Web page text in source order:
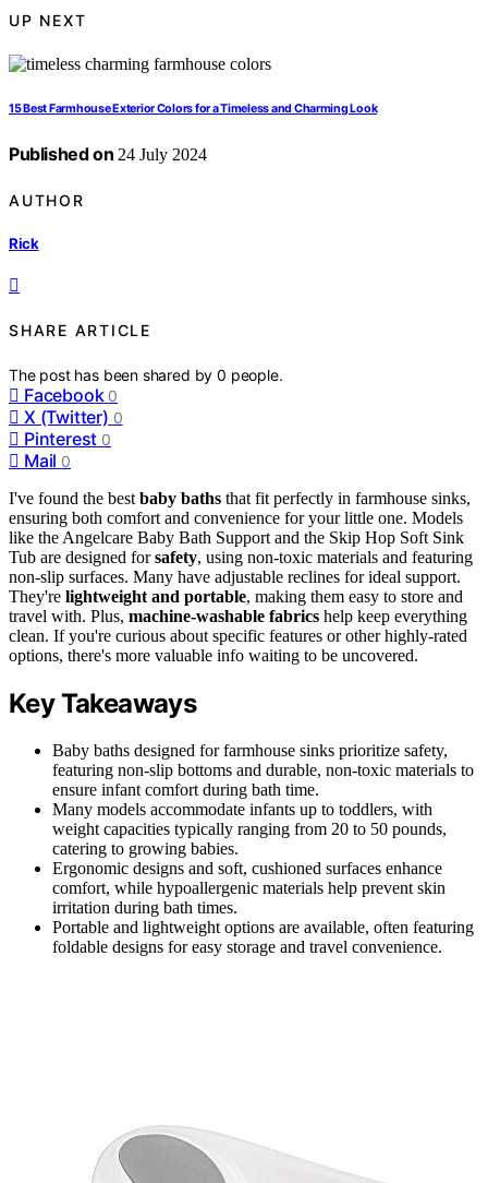
UP NEXT
15 Best Farmhouse Exterior Colors for a Timeless and Charming Look
Published on 24 July 2024
AUTHOR
Rick
SHARE ARTICLE
The post has been shared by0 people.
Facebook 0
X (Twitter) 0
Pinterest 0
Mail 0
I've found the best baby baths that fit perfectly in farmhouse sinks,
ensuring both comfort and convenience for your little one. Models
like the Angelcare Baby Bath Support and the Skip Hop Soft Sink
Tub are designed forsafety, using non-toxic materials and featuring
non-slip surfaces. Many have adjustable reclines for ideal support.
They're lightweight and portable, making them easy to store and
travel with. Plus, machine-washable fabrics help keep everything
clean. If you're curious about specific features or other highly-rated
options, there's more valuable info waiting to be uncovered.
Key Takeaways
Baby baths designed for farmhouse sinks prioritize safety,
featuring non-slip bottoms and durable, non-toxic materials to
ensure infant comfort during bath time.
Many models accommodate infants up to toddlers, with
weight capacities typically ranging from 20 to 50 pounds,
catering to growing babies.
Ergonomic designs and soft, cushioned surfaces enhance
comfort, while hypoallergenic materials help prevent skin
irritation during bath times.
Portable and lightweight options are available, often featuring
foldable designs for easy storage and travel convenience.